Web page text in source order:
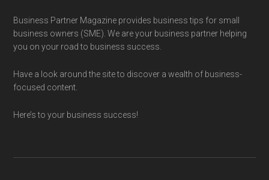
Business Partner Magazine provides business tips for small
business owners (SME). We are your business partner helping
you on your road to business success.
Have a look around the site to discover a wealth of business-
focused content.
Here’s to your business success!